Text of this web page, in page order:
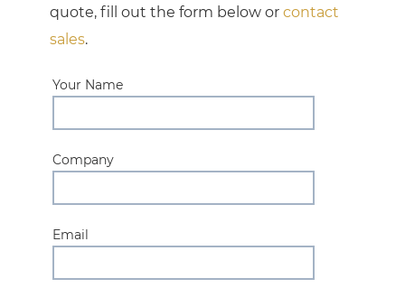
quote, fill out the form below or contact
sales.
Your Name
Company
Email